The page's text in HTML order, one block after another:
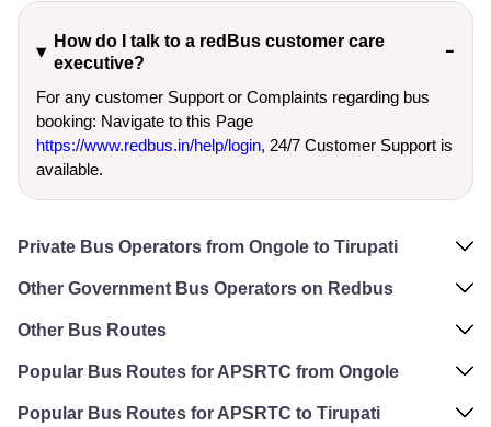
How do I talk to a redBus customer care
executive?
For any customer Support or Complaints regarding bus
booking: Navigate to this Page
https://www.redbus.in/help/login, 24/7 Customer Support is
available.
Private Bus Operators from Ongole to Tirupati
Other Government Bus Operators on Redbus
Other Bus Routes
Popular Bus Routes for APSRTC from Ongole
Popular Bus Routes for APSRTC to Tirupati